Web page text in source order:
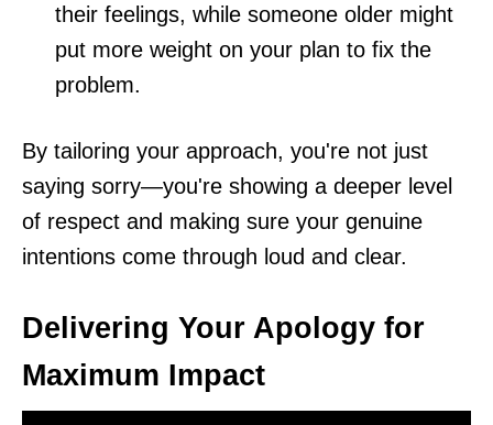
their feelings, while someone older might
put more weight on your plan to fix the
problem.
By tailoring your approach, you're not just
saying sorry—you're showing a deeper level
of respect and making sure your genuine
intentions come through loud and clear.
Delivering Your Apology for
Maximum Impact